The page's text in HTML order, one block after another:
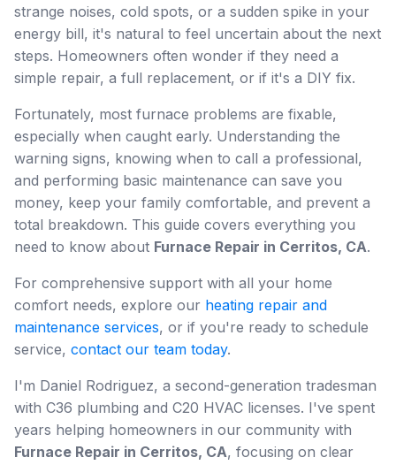
strange noises, cold spots, or a sudden spike in your
energy bill, it's natural to feel uncertain about the next
steps. Homeowners often wonder if they need a
simple repair, a full replacement, or if it's a DIY fix.
Fortunately, most furnace problems are fixable,
especially when caught early. Understanding the
warning signs, knowing when to call a professional,
and performing basic maintenance can save you
money, keep your family comfortable, and prevent a
total breakdown. This guide covers everything you
need to know about Furnace Repair in Cerritos, CA.
For comprehensive support with all your home
comfort needs, explore our heating repair and
maintenance services, or if you're ready to schedule
service, contact our team today.
I'm Daniel Rodriguez, a second-generation tradesman
with C36 plumbing and C20 HVAC licenses. I've spent
years helping homeowners in our community with
Furnace Repair in Cerritos, CA, focusing on clear